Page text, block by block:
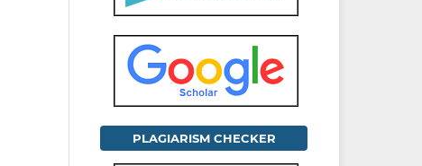
PLAGIARISM CHECKER